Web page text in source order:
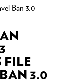
Ban 3.0
FILE
3.0